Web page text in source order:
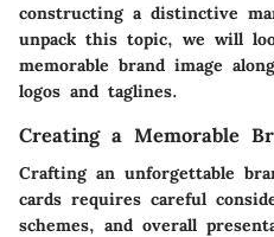
constructing a distinctive
unpack this topic, we will
memorable brand image
logos and taglines.
Creating a Memorable
Crafting an unforgettable
cards requires careful
schemes, and overall